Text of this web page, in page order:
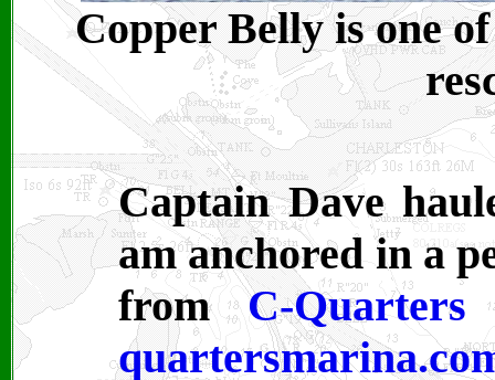
Copper Belly is one
Captain Dave
am anchored in a
fromC-